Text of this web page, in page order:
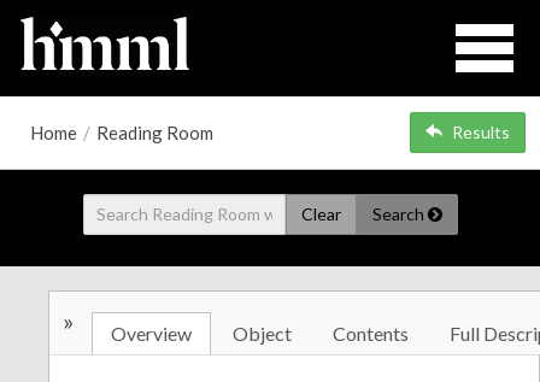
Home / Reading Room Results
Clear Search
» Overview Object Contents Full